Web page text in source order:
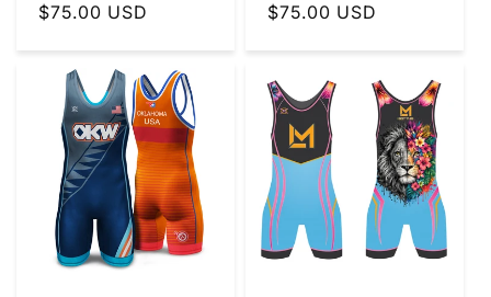
Regular
$75.00 USD
Regular
$75.00 USD